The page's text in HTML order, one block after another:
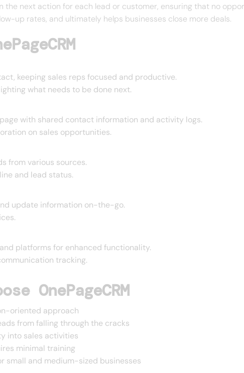
the next action for each lead or customer, ensuring that no
up rates, and ultimately helps businesses close more deals.
keeping sales reps focused and productive.
what needs to be done next.
with shared contact information and activity logs.
on sales opportunities.
from various sources.
and lead status.
update information on-the-go.
platforms for enhanced functionality.
tracking.
OnePageCRM
oriented approach
from falling through the cracks
into sales activities
minimal training
small and medium-sized businesses